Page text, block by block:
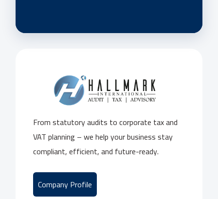
From statutory audits to corporate tax and
VAT planning – we help your business stay
compliant, efficient, and future-ready.
Company Profile